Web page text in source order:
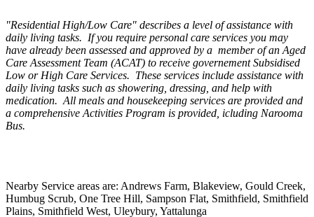
"Residential High/Low Care" describes a level of assistance with
daily living tasks. If you require personal care services you may
have already been assessed and approved by a member of an Aged
Care Assessment Team (ACAT) to receive governement Subsidised
Low or High Care Services. These services include assistance with
daily living tasks such as showering, dressing, and help with
medication. All meals and housekeeping services are provided and
a comprehensive Activities Program is provided, icluding Narooma
Bus.
Nearby Service areas are: Andrews Farm, Blakeview, Gould Creek,
Humbug Scrub, One Tree Hill, Sampson Flat, Smithfield, Smithfield
Plains, Smithfield West, Uleybury, Yattalunga